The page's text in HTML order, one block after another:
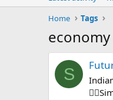
Home
Tags
S